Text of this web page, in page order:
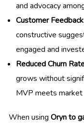
and advocacy
Customer Feedback
constructive
engaged and
Reduced Churn
grows without
MVP meets market
When using Oryn to